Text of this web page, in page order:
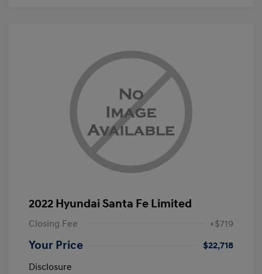
2022 Hyundai Santa Fe Limited
Closing Fee +$719
Your Price
$22,718
Disclosure